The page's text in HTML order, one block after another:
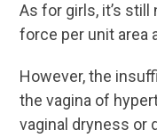
As for girls, it’s
force per unit area
However, the
the vagina of
vaginal dryness or